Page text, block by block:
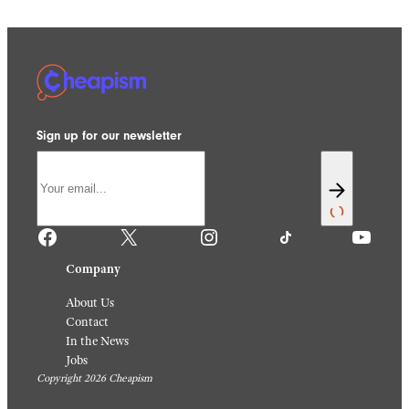
Sign up for our newsletter
Facebook X Instagram TikTok YouTube
Company
About Us
Contact
In the News
Jobs
Copyright 2026 Cheapism